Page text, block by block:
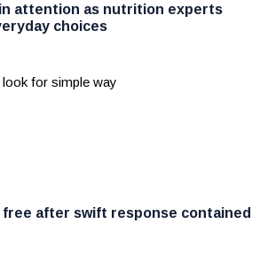
attention as nutrition experts
choices
for simple way
free after swift response contained